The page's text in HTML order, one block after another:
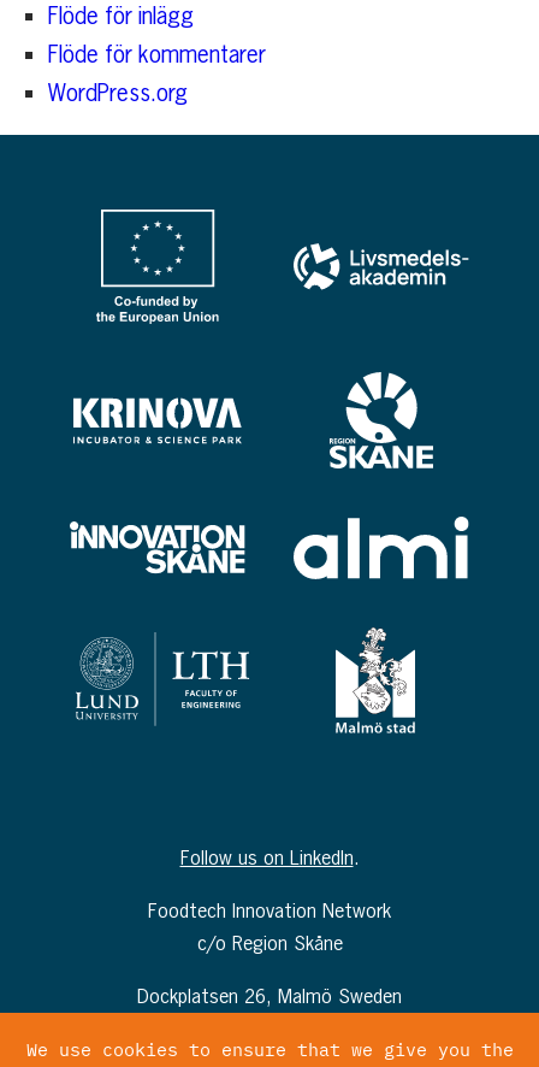
Flöde för inlägg
Flöde för kommentarer
WordPress.org
Follow us on LinkedIn.
Foodtech Innovation Network
c/o Region Skåne
Dockplatsen 26, Malmö Sweden
We use cookies to ensure that we give you the